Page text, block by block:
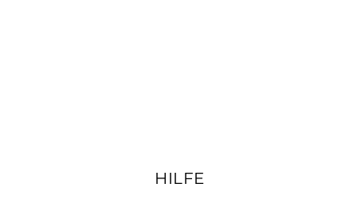
HILFE